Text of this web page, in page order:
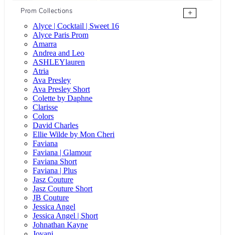
Prom Collections
+
Alyce | Cocktail | Sweet 16
Alyce Paris Prom
Amarra
Andrea and Leo
ASHLEYlauren
Atria
Ava Presley
Ava Presley Short
Colette by Daphne
Clarisse
Colors
David Charles
Ellie Wilde by Mon Cheri
Faviana
Faviana | Glamour
Faviana Short
Faviana | Plus
Jasz Couture
Jasz Couture Short
JB Couture
Jessica Angel
Jessica Angel | Short
Johnathan Kayne